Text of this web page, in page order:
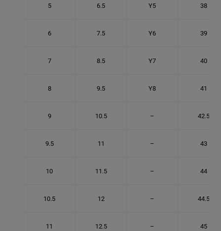
5 6.5 Y5 38
6 7.5 Y6 39
7 8.5 Y7 40
8 9.5 Y8 41
9 10.5 – 42.5
9.5 11 – 43
10 11.5 – 44
10.5 12 – 44.5
11 12.5 – 45